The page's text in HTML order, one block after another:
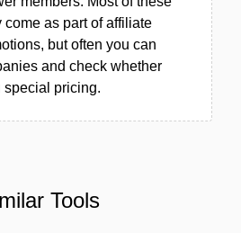
as part of affiliate
but often you can
and check whether
special pricing.
Tools